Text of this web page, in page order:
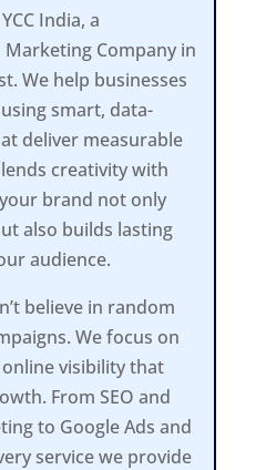
India, a
Company in
We help businesses
smart, data-
deliver measurable
creativity with
brand not only
also builds lasting
audience.
believe in random
We focus on
visibility that
From SEO and
to Google Ads and
service we provide